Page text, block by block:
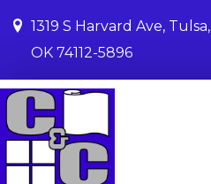
1319 S Harvard Ave, Tulsa,
OK 74112-5896